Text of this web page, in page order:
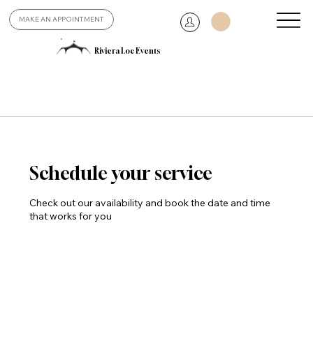
MAKE AN APPOINTMENT
Riviera Loc Events
Schedule your service
Check out our availability and book the date and time
that works for you